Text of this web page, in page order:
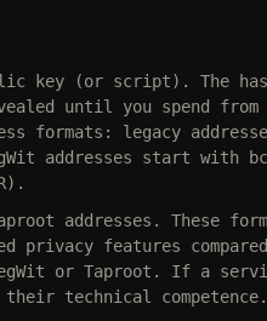
key (or script). The
until you spend from
formats: legacy
addresses start with
addresses. These
privacy features
or Taproot. If a
technical competence.